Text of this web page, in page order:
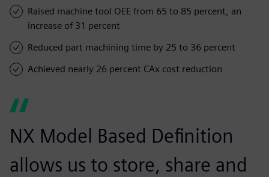
Raised machine tool OEE from 65 to 85 percent, an
increase of 31 percent
Reduced part machining time by 25 to 36 percent
Achieved nearly 26 percent CAx cost reduction
NX Model Based Definition
allows us to store, share and